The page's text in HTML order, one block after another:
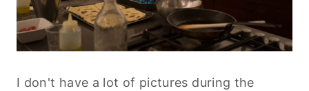
I don't have a lot of pictures during the